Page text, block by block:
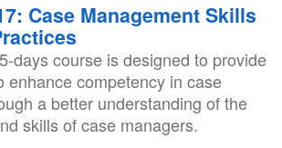
Case Management Skills
days course is designed to provide
enhance competency in case
a better understanding of the
skills of case managers.